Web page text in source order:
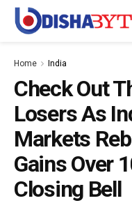
Home India
Check Out
Losers As
Markets
Gains Over
Closing Bell